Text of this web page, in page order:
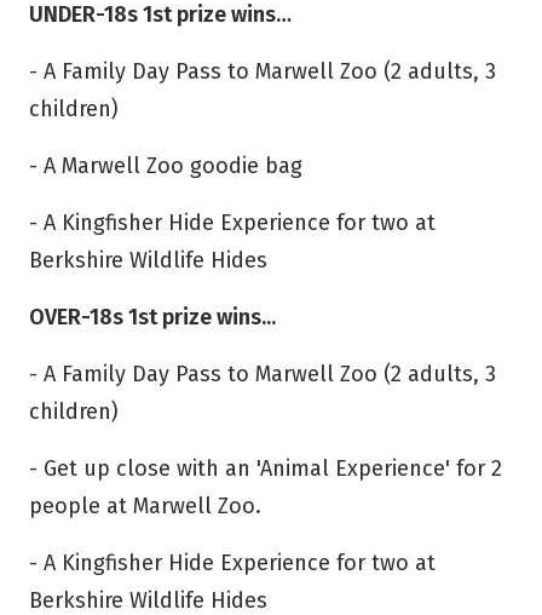
UNDER-18s 1st prize wins…
- A Family Day Pass to Marwell Zoo (2 adults, 3
children)
- A Marwell Zoo goodie bag
- A Kingfisher Hide Experience for two at
Berkshire Wildlife Hides
OVER-18s 1st prize wins...
- A Family Day Pass to Marwell Zoo (2 adults, 3
children)
- Get up close with an 'Animal Experience' for 2
people at Marwell Zoo.
- A Kingfisher Hide Experience for two at
Berkshire Wildlife Hides